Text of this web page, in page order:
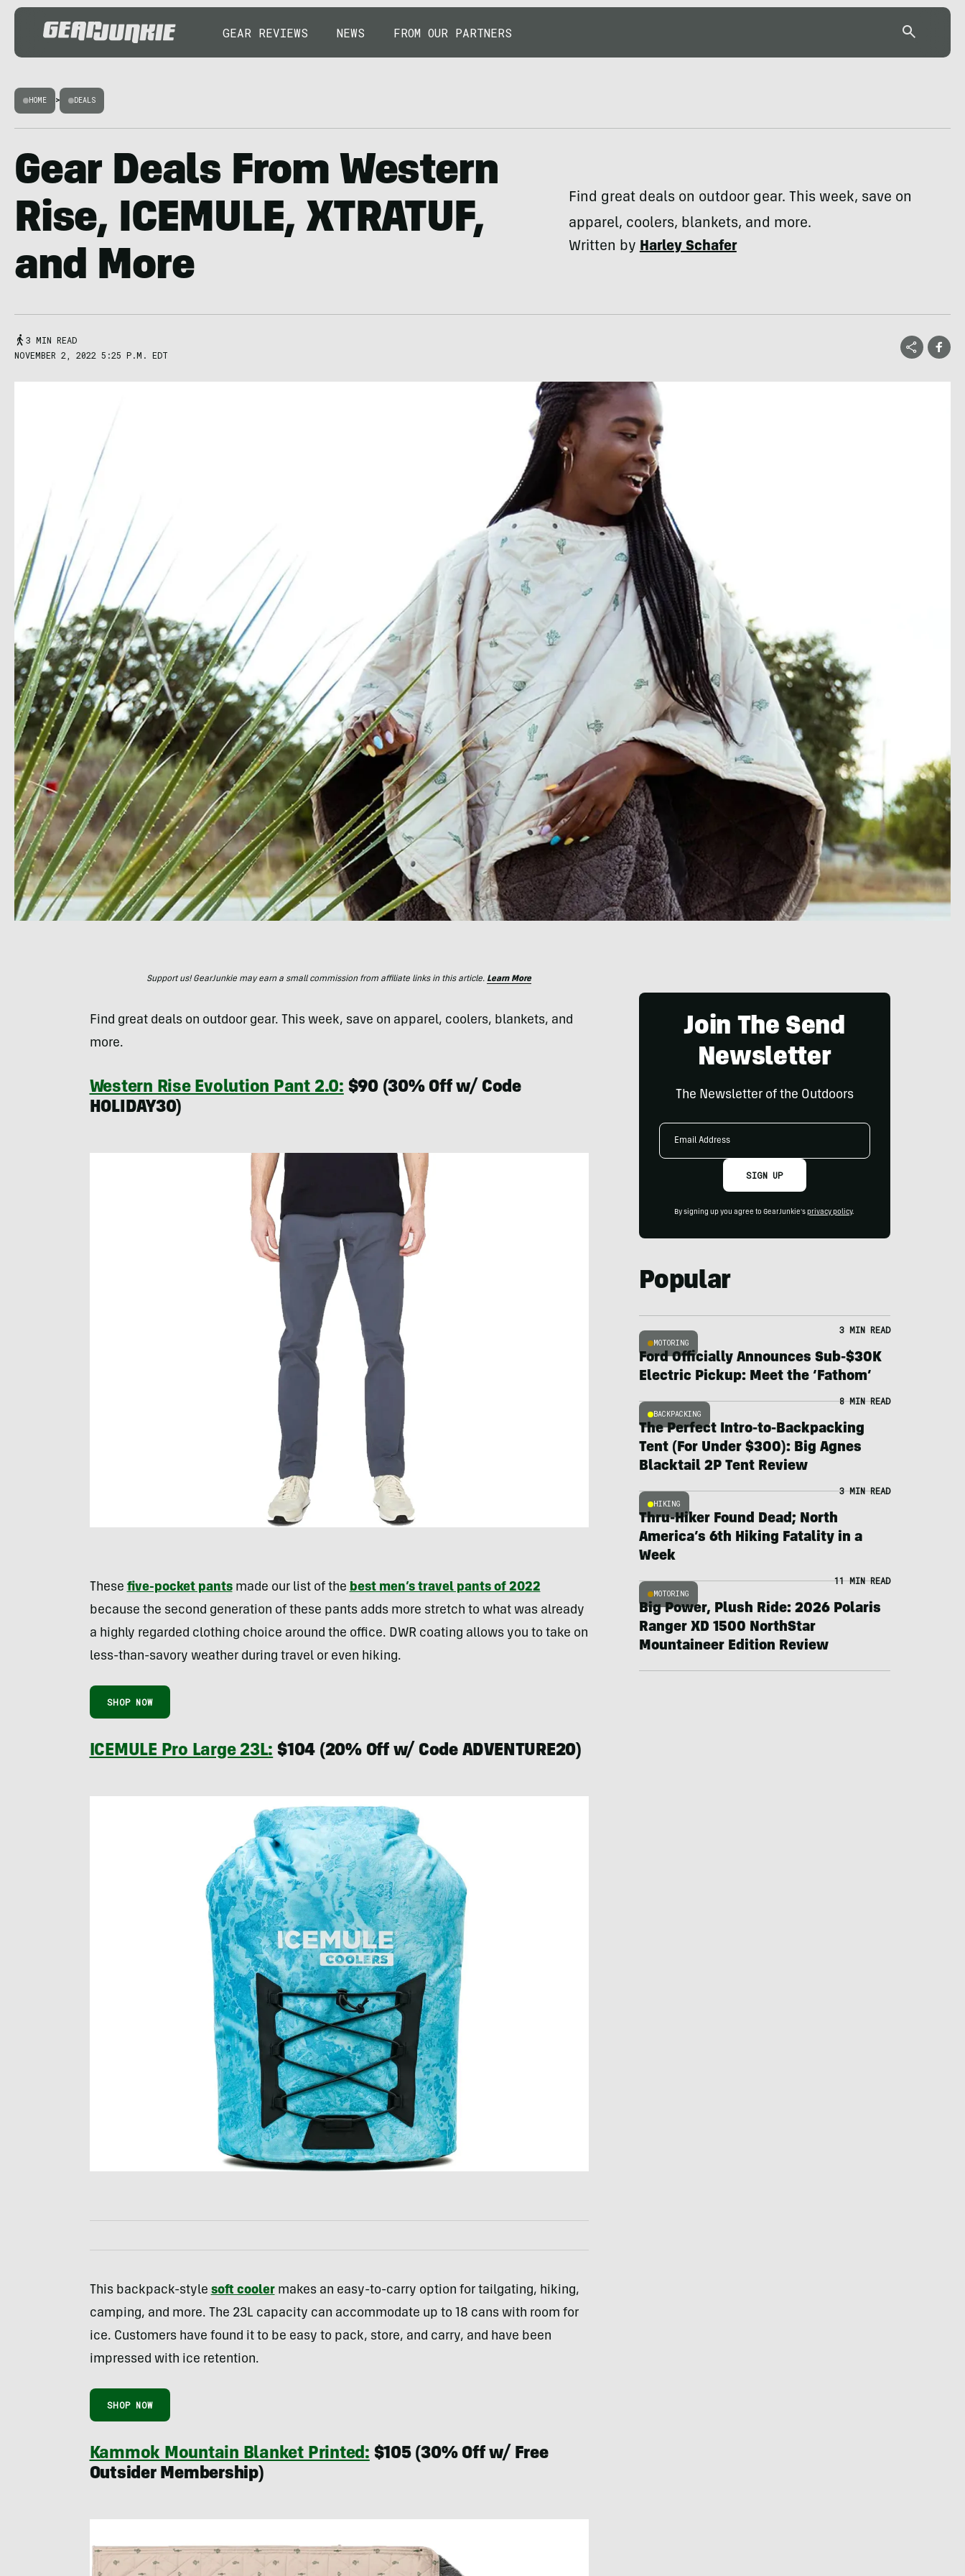
GEAR REVIEWS NEWS FROM OUR PARTNERS
HOME > DEALS
Gear Deals From Western
Rise, ICEMULE, XTRATUF,
and More
Find great deals on outdoor gear. This week, save on
apparel, coolers, blankets, and more.
Written byHarley Schafer
3 MIN READ
NOVEMBER 2, 2022 5:25 P.M. EDT
Support us! GearJunkie may earn a small commission from affiliate links in this article. Learn More
Find great deals on outdoor gear. This week, save on apparel, coolers, blankets, and
more.
Western Rise Evolution Pant 2.0: $90 (30% Off w/ Code
HOLIDAY30)
These five-pocket pants made our list of the best men’s travel pants of 2022
because the second generation of these pants adds more stretch to what was already
a highly regarded clothing choice around the office. DWR coating allows you to take on
less-than-savory weather during travel or even hiking.
SHOP NOW
ICEMULE Pro Large 23L: $104 (20% Off w/ Code ADVENTURE20)
This backpack-style soft coolermakes an easy-to-carry option for tailgating, hiking,
camping, and more. The 23L capacity can accommodate up to 18 cans with room for
ice. Customers have found it to be easy to pack, store, and carry, and have been
impressed with ice retention.
SHOP NOW
Kammok Mountain Blanket Printed: $105 (30% Off w/ Free
Outsider Membership)
Join The Send
Newsletter
The Newsletter of the Outdoors
Email
SIGN UP
By signing up you agree to GearJunkie's privacy policy.
Popular
MOTORING
3 MIN READ
Ford Officially Announces Sub-$30K
Electric Pickup: Meet the ‘Fathom’
BACKPACKING
8 MIN READ
The Perfect Intro-to-Backpacking
Tent (For Under $300): Big Agnes
Blacktail 2P Tent Review
HIKING
3 MIN READ
Thru-Hiker Found Dead; North
America’s 6th Hiking Fatality in a
Week
MOTORING
11 MIN READ
Big Power, Plush Ride: 2026 Polaris
Ranger XD 1500 NorthStar
Mountaineer Edition Review